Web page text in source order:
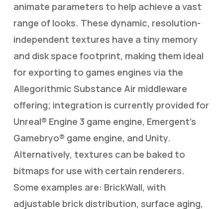
animate parameters to help achieve a vast
range of looks. These dynamic, resolution-
independent textures have a tiny memory
and disk space footprint, making them ideal
for exporting to games engines via the
Allegorithmic Substance Air middleware
offering; integration is currently provided for
Unreal® Engine 3 game engine, Emergent’s
Gamebryo® game engine, and Unity.
Alternatively, textures can be baked to
bitmaps for use with certain renderers.
Some examples are: BrickWall, with
adjustable brick distribution, surface aging,